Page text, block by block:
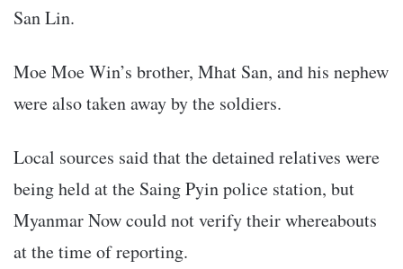
San Lin.
Moe Moe Win’s brother, Mhat San, and his nephew
were also taken away by the soldiers.
Local sources said that the detained relatives were
being held at the Saing Pyin police station, but
Myanmar Now could not verify their whereabouts
at the time of reporting.